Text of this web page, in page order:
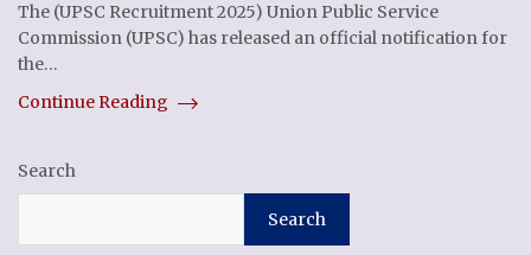
The (UPSC Recruitment 2025) Union Public Service
Commission (UPSC) has released an official notification for
the…
Continue Reading
Search
Search